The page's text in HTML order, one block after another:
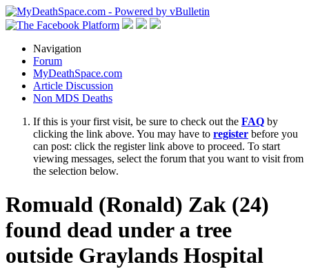
Navigation
Forum
MyDeathSpace.com
Article Discussion
Non MDS Deaths
If this is your first visit, be sure to check out the FAQ by
clicking the link above. You may have to register before you
can post: click the register link above to proceed. To start
viewing messages, select the forum that you want to visit from
the selection below.
Romuald (Ronald) Zak (24)
found dead under a tree
outside Graylands Hospital